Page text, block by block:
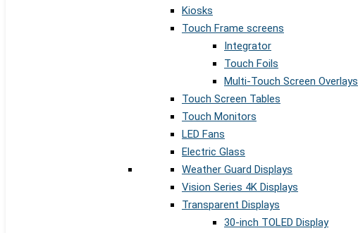
Kiosks
Touch Frame screens
Integrator
Touch Foils
Multi-Touch Screen Overlays
Touch Screen Tables
Touch Monitors
LED Fans
Electric Glass
Weather Guard Displays
Vision Series 4K Displays
Transparent Displays
30-inch TOLED Display